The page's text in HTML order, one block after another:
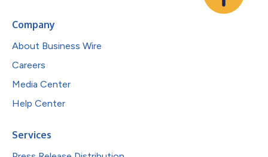
Company
About Business Wire
Careers
Media Center
Help Center
Services